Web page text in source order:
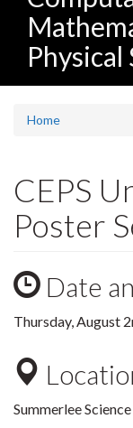
Physical
Home
CEPS
Poster
Date
Thursday, August
Summerlee